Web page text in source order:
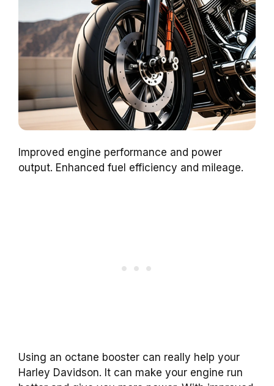
Improved engine performance and power
output. Enhanced fuel efficiency and mileage.
Using an octane booster can really help your
Harley Davidson. It can make your engine run